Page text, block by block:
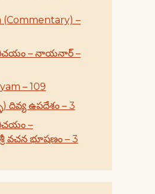
–
– నాయనార్ –
– 109
దివ్య ఉపదేశం – 3
–
వచన భూషణం – 3